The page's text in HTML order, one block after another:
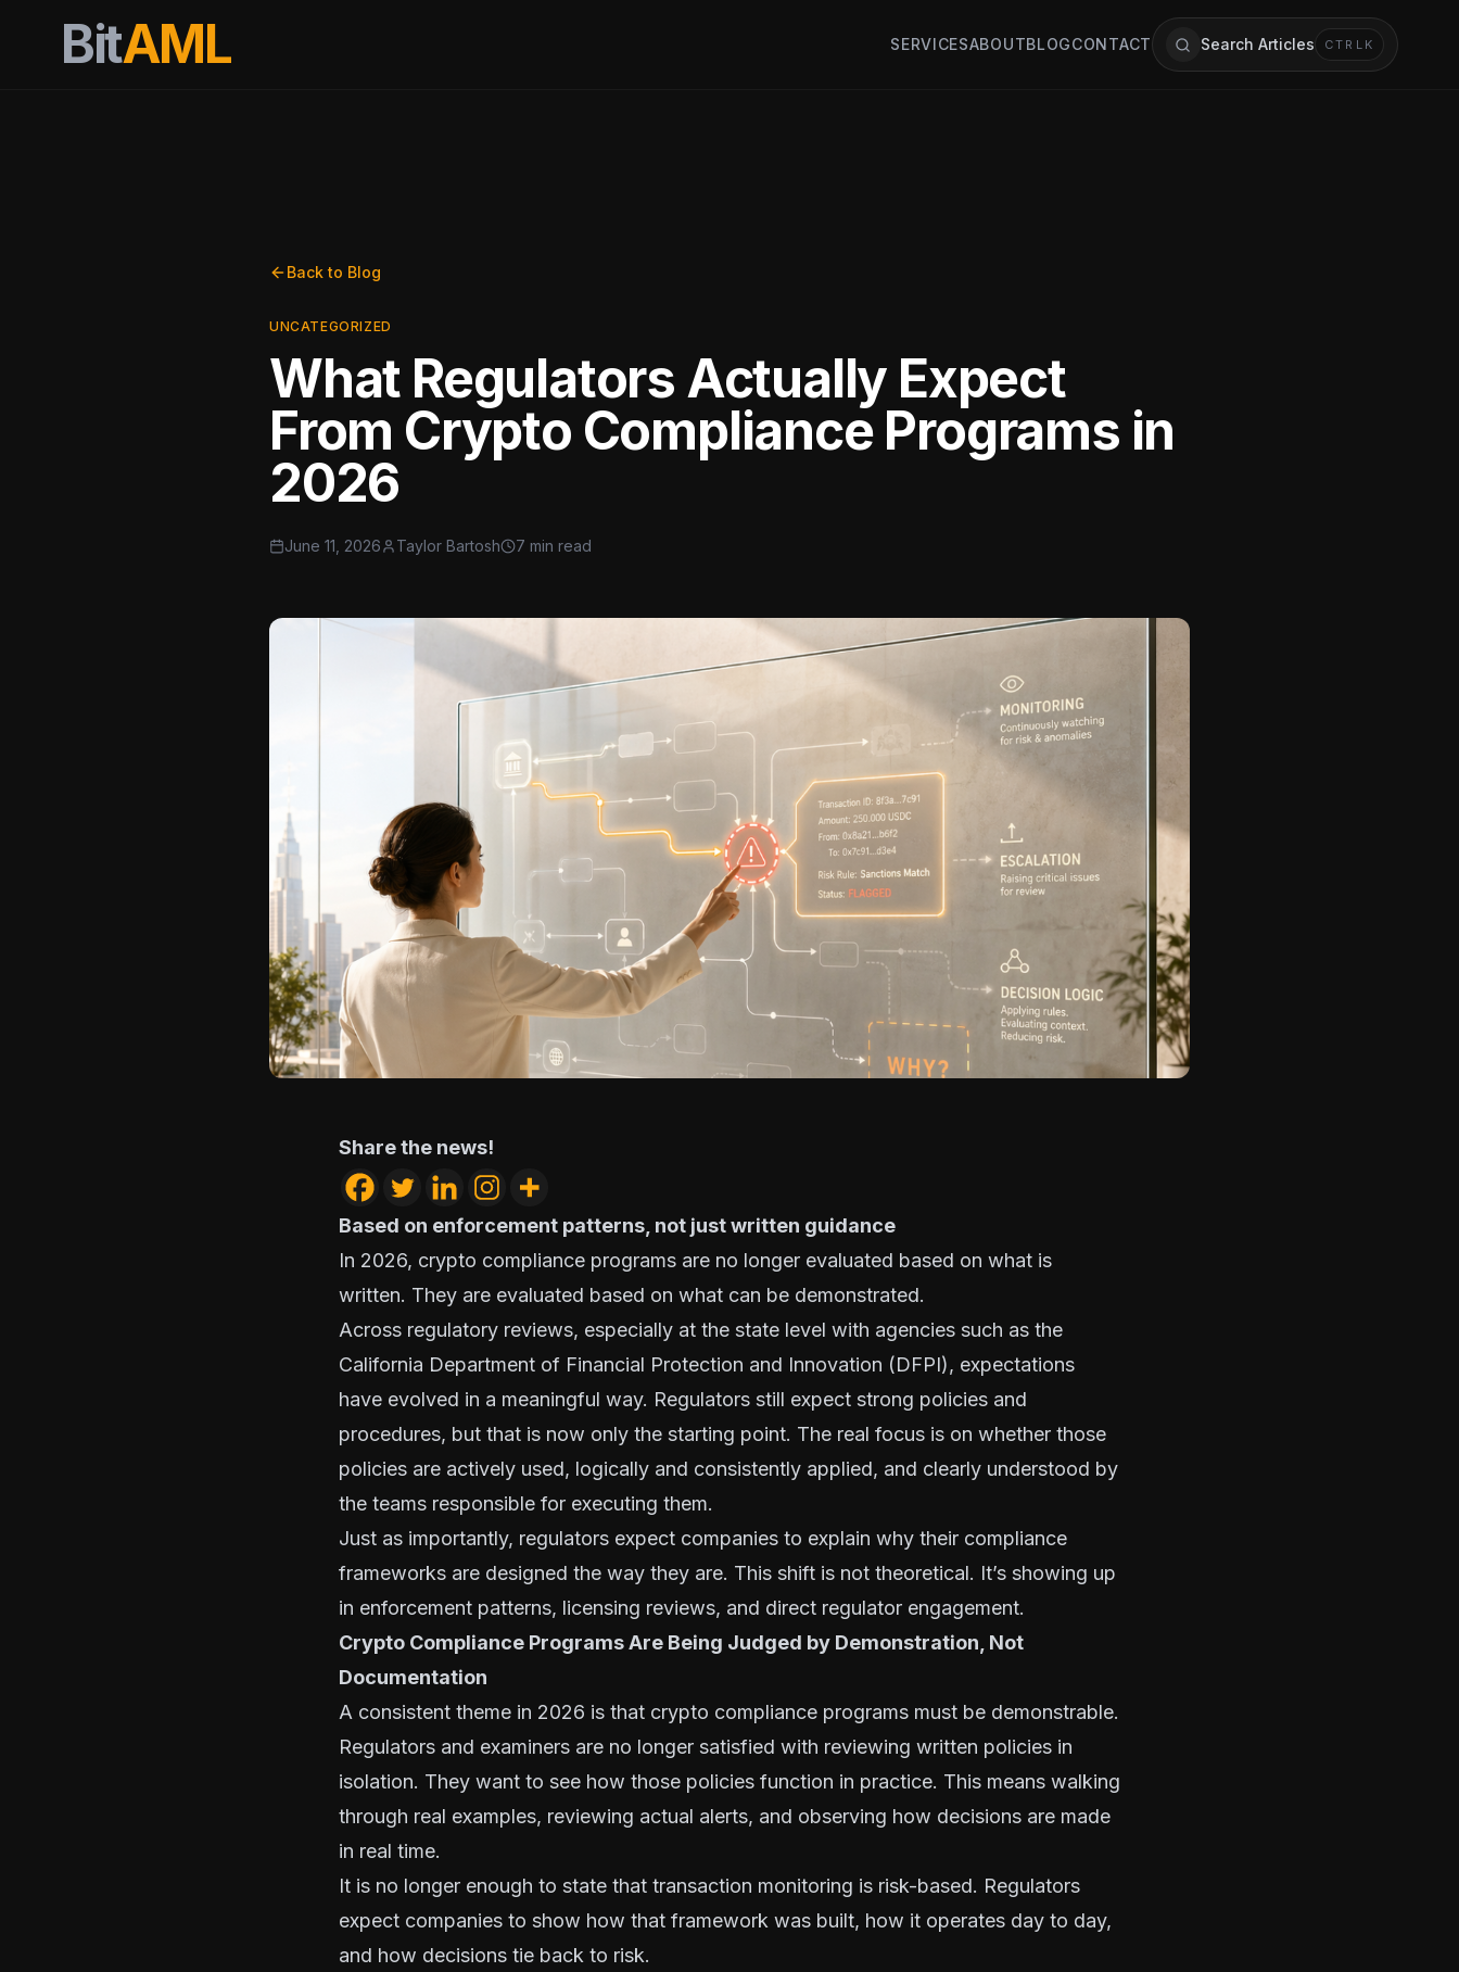
BitAML SERVICESABOUTBLOGCONTACT Search Articles CTRL K
Back to Blog
UNCATEGORIZED
What Regulators Actually Expect
From Crypto Compliance Programs in
2026
June 11, 2026 Taylor Bartosh 7 min read
Share the news!
Based on enforcement patterns, not just written guidance
In 2026, crypto compliance programs are no longer evaluated based on what is
written. They are evaluated based on what can be demonstrated.
Across regulatory reviews, especially at the state level with agencies such as the
California Department of Financial Protection and Innovation (DFPI), expectations
have evolved in a meaningful way. Regulators still expect strong policies and
procedures, but that is now only the starting point. The real focus is on whether those
policies are actively used, logically and consistently applied, and clearly understood by
the teams responsible for executing them.
Just as importantly, regulators expect companies to explain why their compliance
frameworks are designed the way they are. This shift is not theoretical. It’s showing up
in enforcement patterns, licensing reviews, and direct regulator engagement.
Crypto Compliance Programs Are Being Judged by Demonstration, Not
Documentation
A consistent theme in 2026 is that crypto compliance programs must be demonstrable.
Regulators and examiners are no longer satisfied with reviewing written policies in
isolation. They want to see how those policies function in practice. This means walking
through real examples, reviewing actual alerts, and observing how decisions are made
in real time.
It is no longer enough to state that transaction monitoring is risk-based. Regulators
expect companies to show how that framework was built, how it operates day to day,
and how decisions tie back to risk.